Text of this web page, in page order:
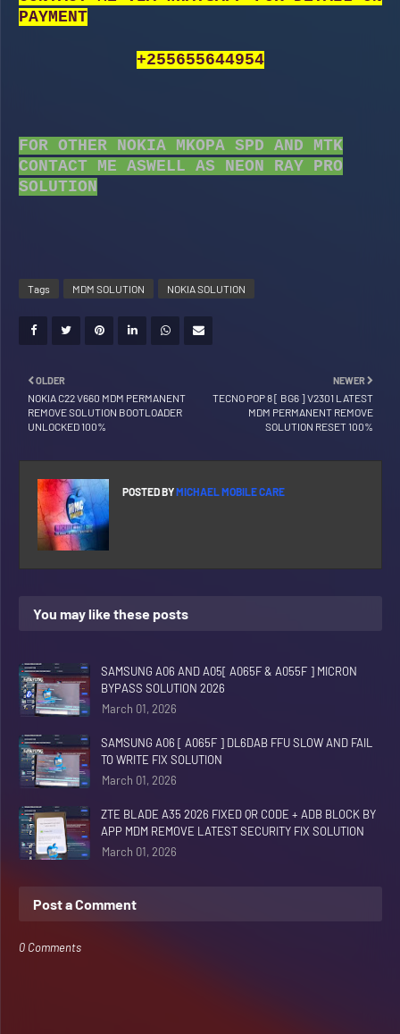
PAYMENT
+255655644954
FOR OTHER NOKIA MKOPA SPD AND MTK
CONTACT ME ASWELL AS NEON RAY PRO
SOLUTION
Tags MDM SOLUTION NOKIA SOLUTION
NEWER
TECNO POP 8 [ BG6 ] V2301 LATEST
MDM PERMANENT REMOVE
SOLUTION RESET 100%
OLDER
NOKIA C22 V660 MDM PERMANENT
REMOVE SOLUTION BOOTLOADER
UNLOCKED 100%
POSTED BYMICHAEL MOBILE CARE
You may like these posts
SAMSUNG A06 AND A05[ A065F & A055F ] MICRON
BYPASS SOLUTION 2026
March 01, 2026
SAMSUNG A06 [ A065F ] DL6DAB FFU SLOW AND FAIL
TO WRITE FIX SOLUTION
March 01, 2026
ZTE BLADE A35 2026 FIXED QR CODE + ADB BLOCK BY
APP MDM REMOVE LATEST SECURITY FIX SOLUTION
March 01, 2026
Post a Comment
0 Comments